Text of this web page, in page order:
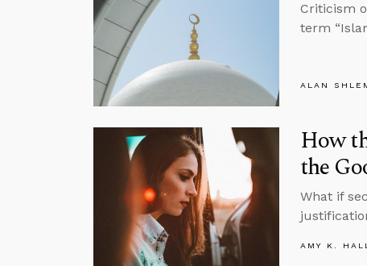
Criticism
term
ALAN
How
the
What if
AMY K.